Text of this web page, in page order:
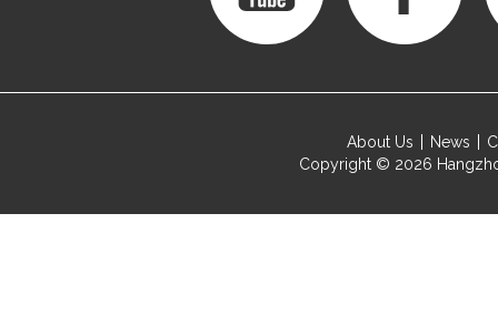
About Us News
Copyright © 2026